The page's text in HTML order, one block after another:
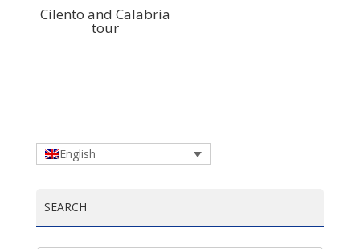
Cilento and Calabria
tour
English
SEARCH